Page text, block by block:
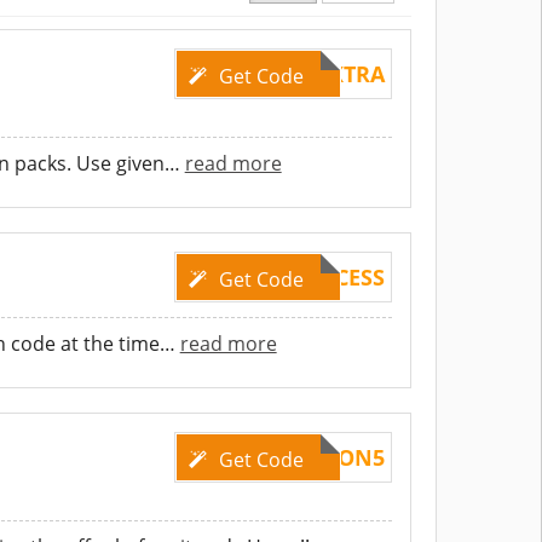
Get Code20EXTRA
packs. Use given… read more
Get Code5EXCESS
code at the time… read more
Get CodeCOUPON5